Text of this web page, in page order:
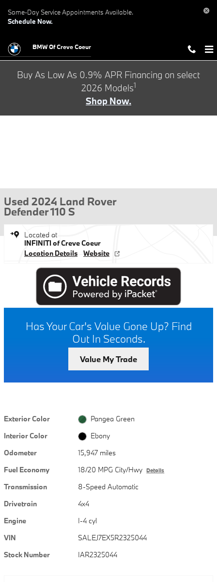
Same-Day Service Appointments Available.
Schedule Now.
BMW Of Creve Coeur
Buy As Low As 0.9% APR Financing on select
2026 Models1
Shop Now.
Used 2024 Land Rover
Defender 110 S
Located at
INFINITI of Creve Coeur
Location Details
Website
Has Your Car's Value Gone Up? Find
Out In Seconds.
Value My Trade
Exterior Color
Pangea Green
Interior Color
Ebony
Odometer
15,947 miles
Fuel Economy
18/20 MPG City/Hwy Details
Transmission
8-Speed Automatic
Drivetrain
4x4
Engine
I-4 cyl
VIN
SALEJ7EX5R2325044
Stock Number
IAR2325044